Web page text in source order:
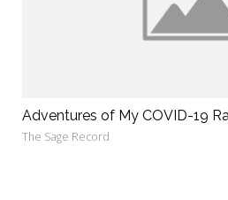
Adventures of My COVID-19
The Sage Record